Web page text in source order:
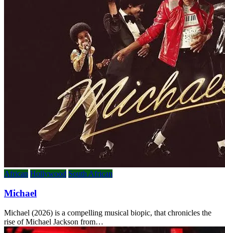
African Hollywood South African
Michael
Michael (2026) is a compelling musical biopic, that chronicles the
rise of Michael Jackson from…